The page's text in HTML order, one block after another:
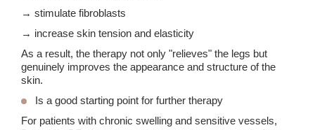
→ stimulate fibroblasts
→ increase skin tension and elasticity
As a result, the therapy not only "relieves" the legs but
genuinely improves the appearance and structure of the
skin.
Is a good starting point for further therapy
For patients with chronic swelling and sensitive vessels,